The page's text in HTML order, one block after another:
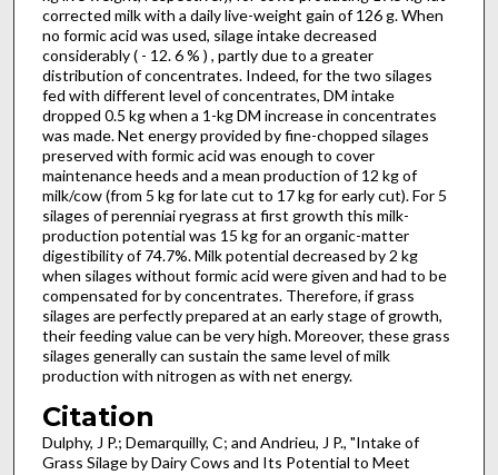
corrected milk with a daily live-weight gain of 126 g. When
no formic acid was used, silage intake decreased
considerably ( - 12. 6 % ) , partly due to a greater
distribution of concentrates. Indeed, for the two silages
fed with different level of concentrates, DM intake
dropped 0.5 kg when a 1-kg DM increase in concentrates
was made. Net energy provided by fine-chopped silages
preserved with formic acid was enough to cover
maintenance heeds and a mean production of 12 kg of
milk/cow (from 5 kg for late cut to 17 kg for early cut). For 5
silages of perenniai ryegrass at first growth this milk-
production potential was 15 kg for an organic-matter
digestibility of 74.7%. Milk potential decreased by 2 kg
when silages without formic acid were given and had to be
compensated for by concentrates. Therefore, if grass
silages are perfectly prepared at an early stage of growth,
their feeding value can be very high. Moreover, these grass
silages generally can sustain the same level of milk
production with nitrogen as with net energy.
Citation
Dulphy, J P.; Demarquilly, C; and Andrieu, J P., "Intake of
Grass Silage by Dairy Cows and Its Potential to Meet